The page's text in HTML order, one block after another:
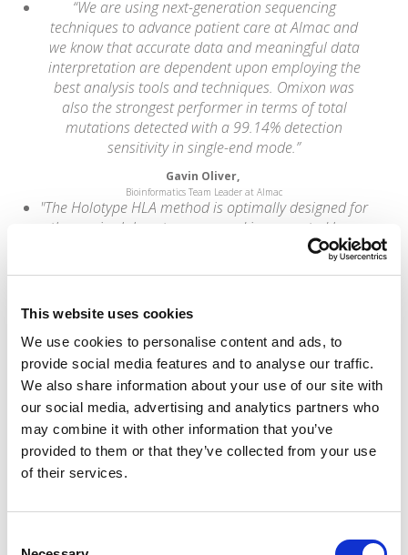
This website uses cookies
We use cookies to personalise content and ads, to
provide social media features and to analyse our traffic.
We also share information about your use of our site with
our social media, advertising and analytics partners who
may combine it with other information that you’ve
provided to them or that they’ve collected from your use
of their services.
“We are using next-generation sequencing
techniques to advance patient care at Almac and
we know that accurate data and meaningful data
interpretation are dependent upon employing the
best analysis tools and techniques. Omixon was
also the strongest performer in terms of total
mutations detected with a 99.14% detection
sensitivity in single-end mode.”
Gavin Oliver,
Bioinformatics Team Leader at Almac
"The Holotype HLA method is optimally designed for
the service laboratory user and is supported by a
clear and easily followed protocol which facilitates
method performance. Omixon is an enabling and
successful outcomes for your programme rather
Brendan Clarke,
HLA Lab Director at Leeds St. James's University Hospital
“Omixon has developed an excellent direct
genotyping method from next-generation
sequencing that addresses the major problems
associated with HLA calling. They have developed
industry-leading capabilities that we are very
informatics pipeline that powers our interpretation